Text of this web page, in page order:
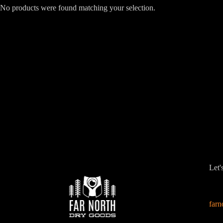
No products were found matching your selection.